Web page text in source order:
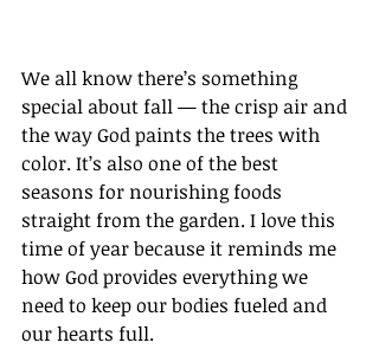
We all know there’s something
special about fall — the crisp air and
the way God paints the trees with
color. It’s also one of the best
seasons for nourishing foods
straight from the garden. I love this
time of year because it reminds me
how God provides everything we
need to keep our bodies fueled and
our hearts full.